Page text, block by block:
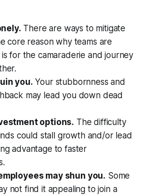
There are ways to mitigate
core reason why teams are
for the camaraderie and journey
you. Your stubbornness and
may lead you down dead
options. The difficulty
could stall growth and/or lead
advantage to faster
may shun you. Some
not find it appealing to join a